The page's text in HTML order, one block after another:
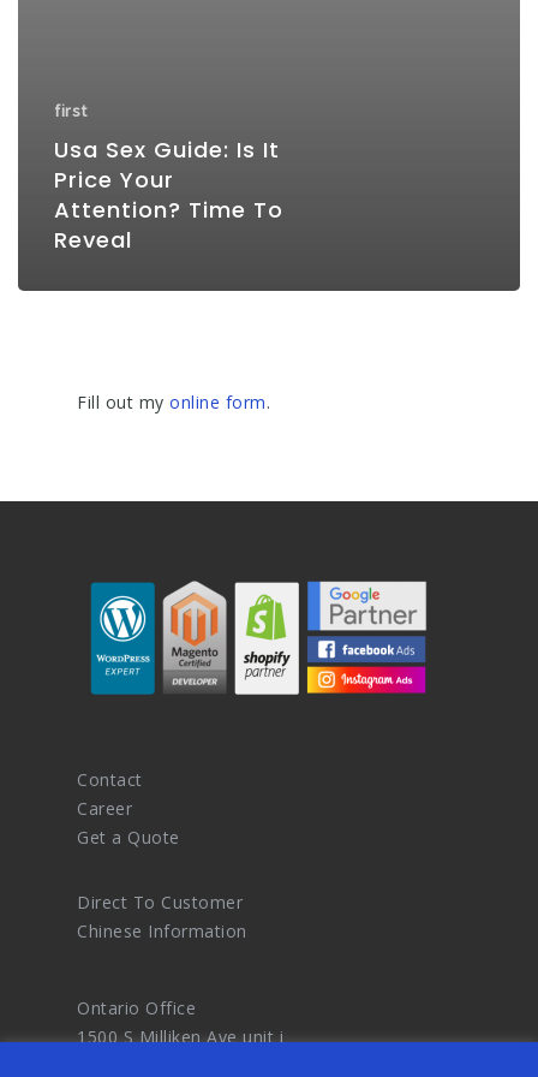
first
Usa Sex Guide: Is It
Price Your
Attention? Time To
Reveal
Fill out myonline form.
Contact
Career
Get a Quote
Direct To Customer
Chinese Information
Ontario Office
1500 S Milliken Ave unit i